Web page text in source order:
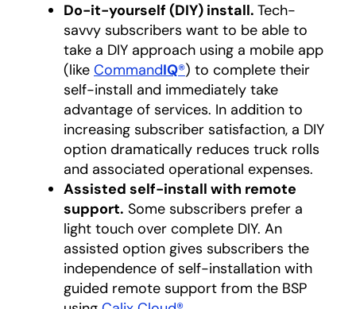
Do-it-yourself (DIY) install. Tech-
savvy subscribers want to be able to
take a DIY approach using a mobile app
(like CommandIQ®) to complete their
self-install and immediately take
advantage of services. In addition to
increasing subscriber satisfaction, a DIY
option dramatically reduces truck rolls
and associated operational expenses.
Assisted self-install with remote
support. Some subscribers prefer a
light touch over complete DIY. An
assisted option gives subscribers the
independence of self-installation with
guided remote support from the BSP